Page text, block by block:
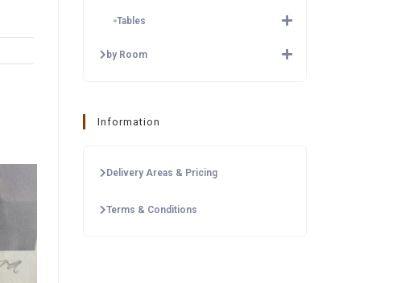
Tables
by Room
Information
Delivery Areas & Pricing
Terms & Conditions